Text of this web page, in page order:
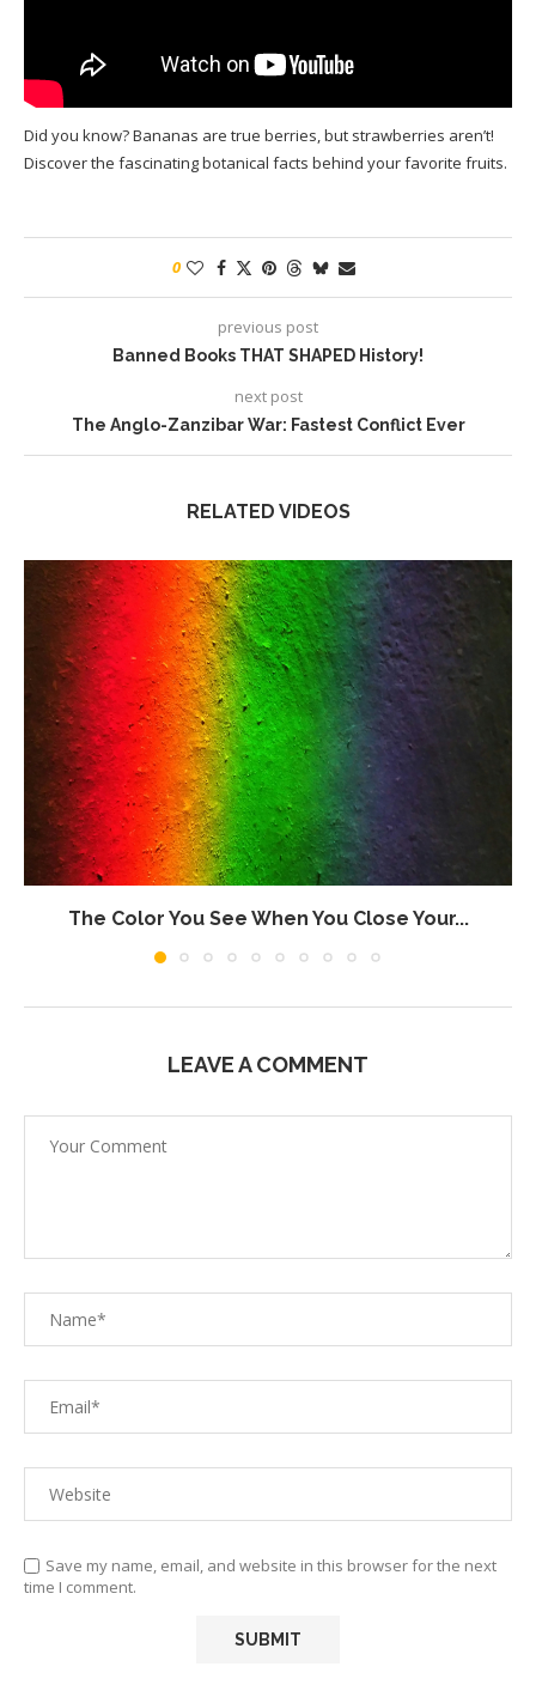
Did you know? Bananas are true berries, but strawberries aren’t!
Discover the fascinating botanical facts behind your favorite fruits.
0
previous post
Banned Books THAT SHAPED History!
next post
The Anglo-Zanzibar War: Fastest Conflict Ever
RELATED VIDEOS
The Color You See When You Close Your...
LEAVE A COMMENT
Save my name, email, and website in this browser for the next
time I comment.